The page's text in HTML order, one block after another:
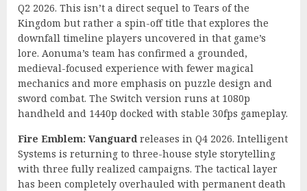
Q2 2026. This isn’t a direct sequel to Tears of the
Kingdom but rather a spin-off title that explores the
downfall timeline players uncovered in that game’s
lore. Aonuma’s team has confirmed a grounded,
medieval-focused experience with fewer magical
mechanics and more emphasis on puzzle design and
sword combat. The Switch version runs at 1080p
handheld and 1440p docked with stable 30fps gameplay.
Fire Emblem: Vanguard releases in Q4 2026. Intelligent
Systems is returning to three-house style storytelling
with three fully realized campaigns. The tactical layer
has been completely overhauled with permanent death